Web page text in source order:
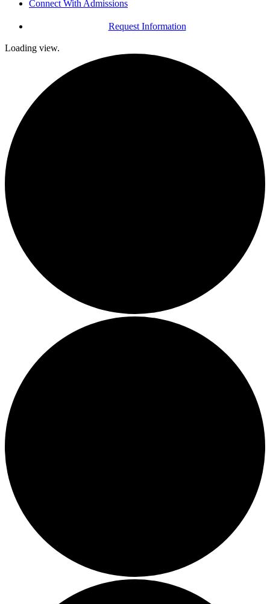
Connect With Admissions
Request Information
Loading view.